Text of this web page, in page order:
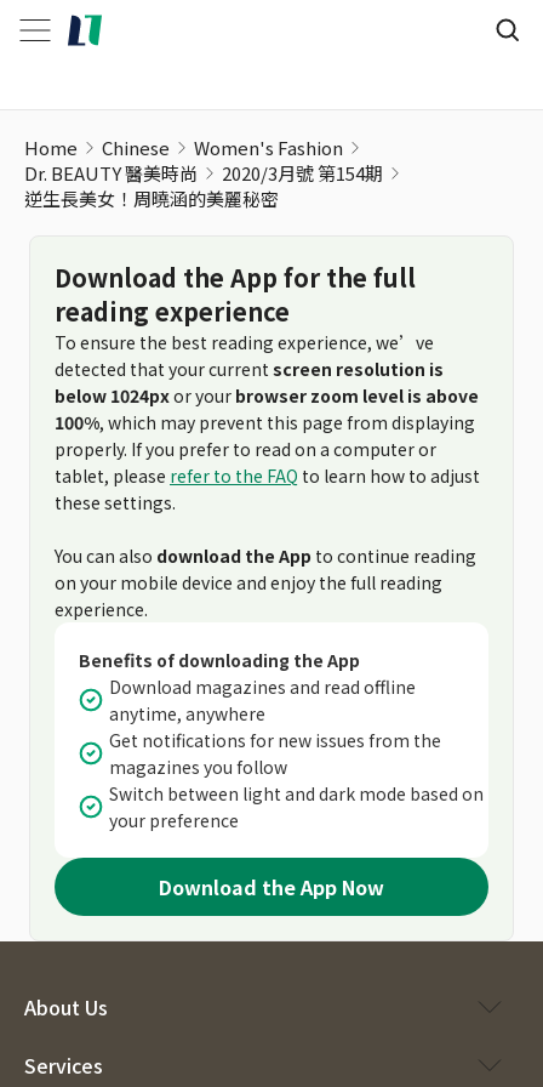
Home Chinese
Women's Fashion
Dr. BEAUTY 醫美時尚
2020/3月號 第154期
逆生長美女！周曉涵的美麗秘密
Download the App for the full
reading experience
To ensure the best reading experience, we’ve
detected that your current screen resolution is
below 1024pxor your browser zoom level is above
100%, which may prevent this page from displaying
properly. If you prefer to read on a computer or
tablet, please refer to the FAQ to learn how to adjust
these settings.
You can also download the App to continue reading
on your mobile device and enjoy the full reading
experience.
Benefits of downloading the App
Download magazines and read offline
anytime, anywhere
Get notifications for new issues from the
magazines you follow
Switch between light and dark mode based on
your preference
Download the App Now
About Us
Services